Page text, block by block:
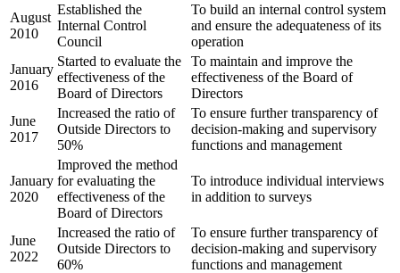
August
2010
Established the
Internal Control
Council
To build an internal control system
and ensure the adequateness of its
operation
January
2016
Started to evaluate the
effectiveness of the
Board of Directors
To maintain and improve the
effectiveness of the Board of
Directors
June
2017
Increased the ratio of
Outside Directors to
50%
To ensure further transparency of
decision-making and supervisory
functions and management
January
2020
Improved the method
for evaluating the
effectiveness of the
Board of Directors
To introduce individual interviews
in addition to surveys
June
2022
Increased the ratio of
Outside Directors to
60%
To ensure further transparency of
decision-making and supervisory
functions and management